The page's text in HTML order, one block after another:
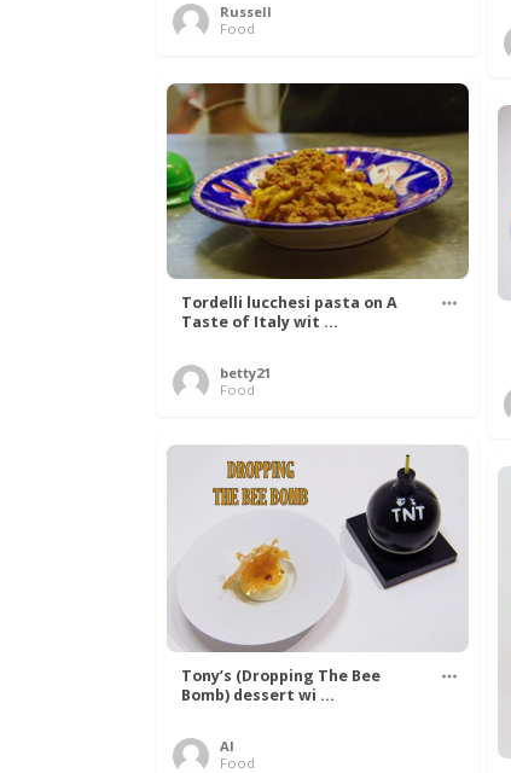
Russell
Food
Tordelli lucchesi pasta on A
Taste of Italy wit ...
betty21
Food
Tony’s (Dropping The Bee
Bomb) dessert wi ...
Al
Food